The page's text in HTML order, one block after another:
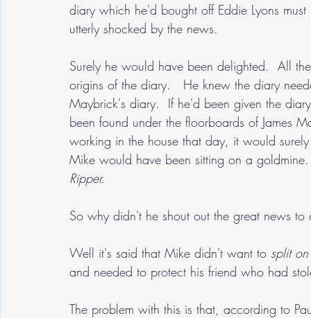
diary which he'd bought off Eddie Lyons
utterly shocked by the news.
Surely he would have been delighted.  All
origins of the diary.   He knew the diary
Maybrick's diary.  If he'd been given the
been found under the floorboards of James
working in the house that day, it would
Mike would have been sitting on a
Ripper.
So why didn't he shout out the great news to
Well it's said that Mike didn't want to split
and needed to protect his friend who had
The problem with this is that, according to